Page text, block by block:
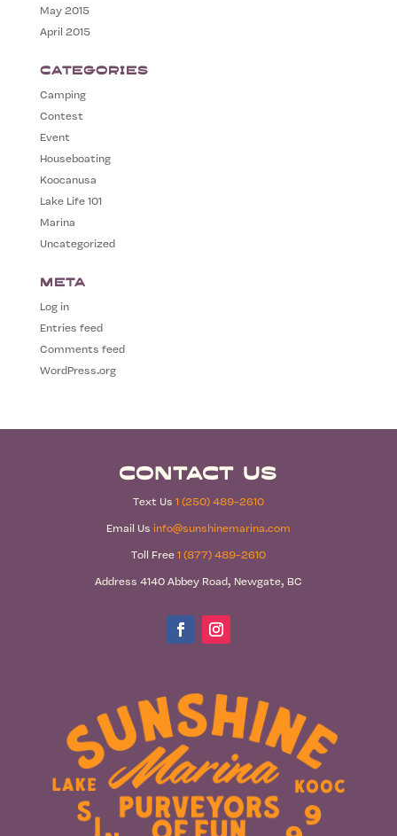
May 2015
April 2015
Categories
Camping
Contest
Event
Houseboating
Koocanusa
Lake Life 101
Marina
Uncategorized
Meta
Log in
Entries feed
Comments feed
WordPress.org
Contact Us
Text Us 1 (250) 489-2610
Email Us info@sunshinemarina.com
Toll Free1 (877) 489-2610
Address 4140 Abbey Road, Newgate, BC